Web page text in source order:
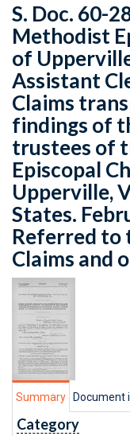
S. Doc. 60-
Methodist
of
Assistant
Claims
findings of
trustees of
Episcopal
Upperville,
States.
Referred to
Claims and
Summary Document
Category